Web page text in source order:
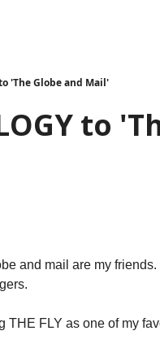
'The Globe and Mail'
to
and mail are my
THE FLY as one of my